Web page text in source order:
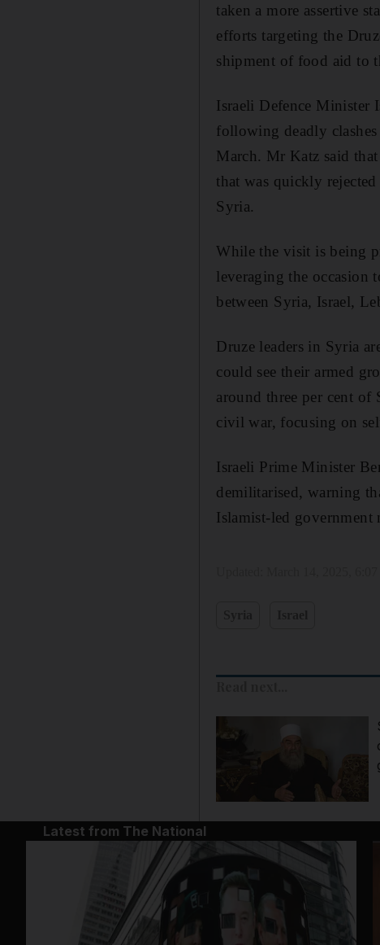
taken a more assertive
efforts targeting the
shipment of food aid to
Israeli Defence Minister
following deadly
March. Mr Katz said
that was quickly
Syria.
While the visit is being
leveraging the
between Syria, Israel,
Druze leaders in Syria
could see their armed
around three per cent of
civil war, focusing on
Israeli Prime Minister
demilitarised, warning
Islamist-led government
Latest from The National